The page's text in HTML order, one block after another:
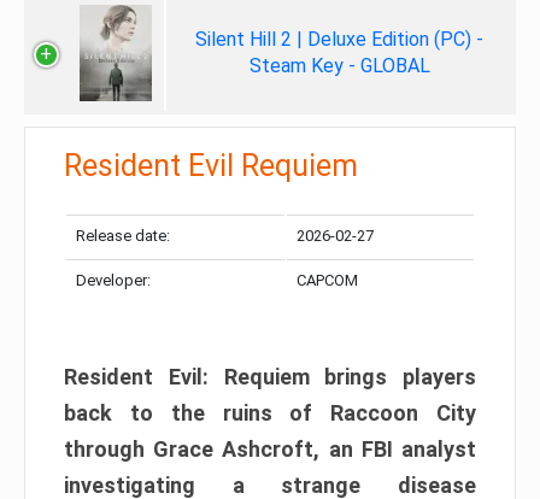
Silent Hill 2 | Deluxe Edition (PC) -
Steam Key - GLOBAL
Resident Evil Requiem
Release date: 2026-02-27
Developer: CAPCOM
Resident Evil: Requiem brings players
back to the ruins of Raccoon City
through Grace Ashcroft, an FBI analyst
investigating a strange disease